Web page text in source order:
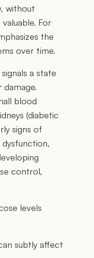
without
For
the
over time.
a state
blood
(diabetic
signs of
control,
levels
subtly affect